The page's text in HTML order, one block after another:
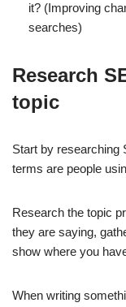
it? (Improving
searches)
Research
topic
Start by researching
terms are people
Research the topic
they are saying,
show where you
When writing